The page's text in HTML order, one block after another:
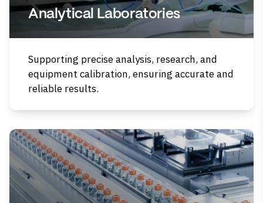
Analytical Laboratories
Supporting precise analysis, research, and
equipment calibration, ensuring accurate and
reliable results.